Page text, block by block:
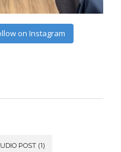
on Instagram
POST (1)